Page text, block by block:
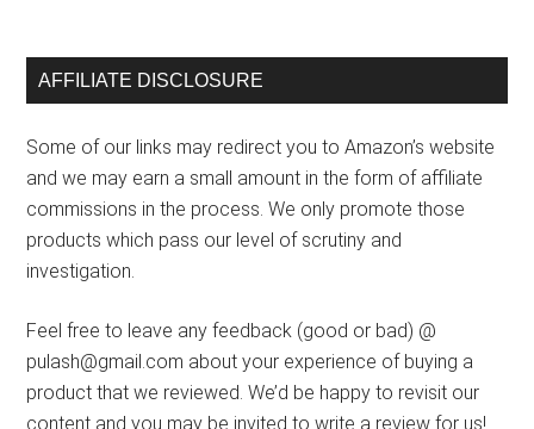
AFFILIATE DISCLOSURE
Some of our links may redirect you to Amazon’s website
and we may earn a small amount in the form of affiliate
commissions in the process. We only promote those
products which pass our level of scrutiny and
investigation.
Feel free to leave any feedback (good or bad) @
pulash@gmail.com about your experience of buying a
product that we reviewed. We’d be happy to revisit our
content and you may be invited to write a review for us!